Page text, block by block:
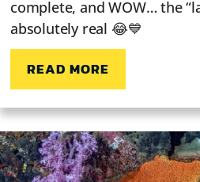
complete, and WOW… the
absolutely real 😂💙
READ MORE